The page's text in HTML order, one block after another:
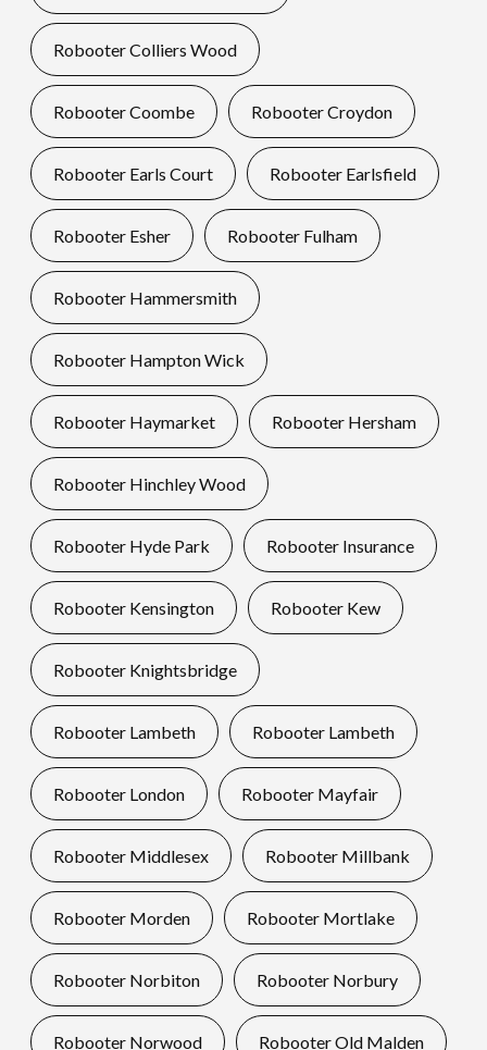
Robooter Colliers Wood
Robooter Coombe Robooter Croydon
Robooter Earls Court Robooter Earlsfield
Robooter Esher Robooter Fulham
Robooter Hammersmith
Robooter Hampton Wick
Robooter Haymarket Robooter Hersham
Robooter Hinchley Wood
Robooter Hyde Park Robooter Insurance
Robooter Kensington Robooter Kew
Robooter Knightsbridge
Robooter Lambeth Robooter Lambeth
Robooter London Robooter Mayfair
Robooter Middlesex Robooter Millbank
Robooter Morden Robooter Mortlake
Robooter Norbiton Robooter Norbury
Robooter Norwood Robooter Old Malden